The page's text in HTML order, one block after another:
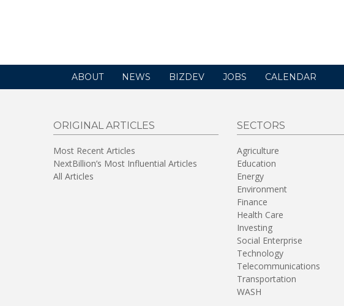
ABOUT NEWS BIZDEV JOBS CALENDAR
ORIGINAL ARTICLES
Most Recent Articles
NextBillion’s Most Influential Articles
All Articles
SECTORS
Agriculture
Education
Energy
Environment
Finance
Health Care
Investing
Social Enterprise
Technology
Telecommunications
Transportation
WASH